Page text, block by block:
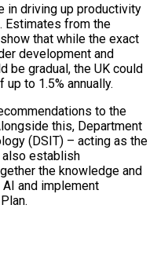
in driving up productivity
Estimates from the
that while the exact
development and
be gradual, the UK could
to 1.5% annually.
to the
this, Department
(DSIT) – acting as the
establish
the knowledge and
and implement